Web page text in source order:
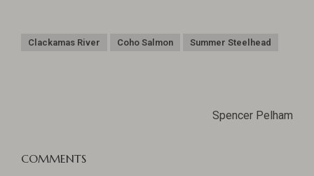
Clackamas River Coho Salmon Summer Steelhead
Spencer Pelham
COMMENTS